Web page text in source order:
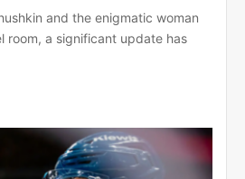
and the enigmatic woman
room, a significant update has